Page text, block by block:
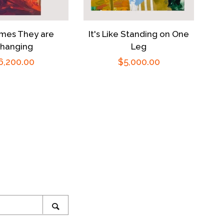
They are
It's Like Standing on One
Leg
Regular
$5,000.00